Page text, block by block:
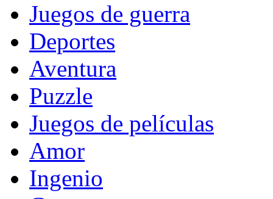
Juegos de guerra
Deportes
Aventura
Puzzle
Juegos de películas
Amor
Ingenio